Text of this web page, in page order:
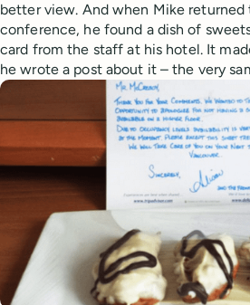
better view. And when Mike
conference, he found a dish of
card from the staff at his hotel. It
he wrote a post about it – the very